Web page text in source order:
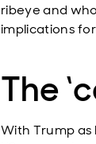
ribeye and
implications
The
With Trump